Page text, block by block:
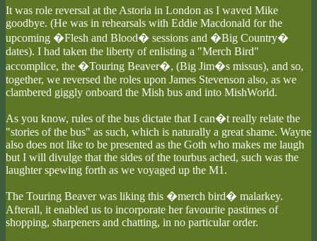
It was role reversal at the Astoria in London as I waved Mike
goodbye. (He was in rehearsals with Eddie Macdonald for the
upcoming �Flesh and Blood� sessions and �Big Country�
dates). I had taken the liberty of enlisting a "Merch Bird"
accomplice, the �Touring Beaver�, (Big Jim�s missus), and so,
together, we reversed the roles upon James Stevenson also, as we
clambered giggly onboard the Mish bus and into MishWorld.
As you know, rules of the bus dictate that I can�t really relate the
"stories of the bus" as such, which is naturally a great shame. Wayne
also does not like to be presented as the Goth who makes me laugh
but I will divulge that the sides of the tourbus ached, such was the
laughter spewing forth as we voyaged up the M1.
The Touring Beaver was liking this �merch bird� malarkey.
Afterall, it enabled us to incorporate her favourite pastimes of
shopping, sharpeners and chatting, in no particular order.